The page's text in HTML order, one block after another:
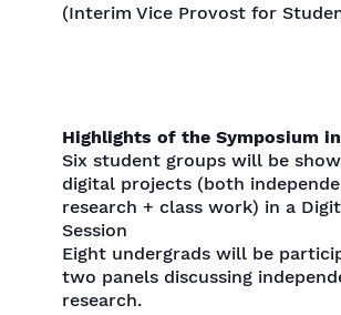
(Interim Vice Provost for
Highlights of the Symposium
Six student groups will be
digital projects (both
research + class work) in a
Session
Eight undergrads will be
two panels discussing
research.